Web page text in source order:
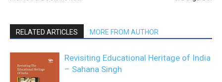
RELATED ARTICLES MORE FROM AUTHOR
Revisiting Educational Heritage of India
– Sahana Singh